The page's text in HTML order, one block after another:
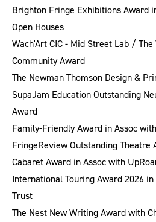
Brighton Fringe Exhibitions Award
Open Houses
Wach'Art CIC - Mid Street Lab /
Community Award
The Newman Thomson Design &
SupaJam Education Outstanding
Award
Family-Friendly Award in Assoc
FringeReview Outstanding Theatre
Cabaret Award in Assoc with
International Touring Award 2026
Trust
The Nest New Writing Award with